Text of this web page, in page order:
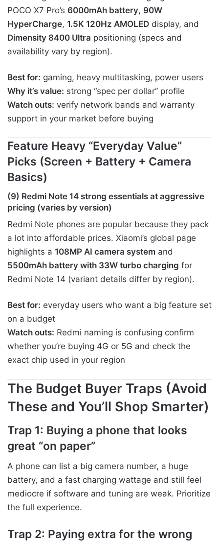
POCO X7 Pro’s 6000mAh battery, 90W
HyperCharge, 1.5K 120Hz AMOLED display, and
Dimensity 8400 Ultra positioning (specs and
availability vary by region).
Best for: gaming, heavy multitasking, power users
Why it’s value: strong “spec per dollar” profile
Watch outs: verify network bands and warranty
support in your market before buying
Feature Heavy “Everyday Value”
Picks (Screen + Battery + Camera
Basics)
(9) Redmi Note 14 strong essentials at aggressive
pricing (varies by version)
Redmi Note phones are popular because they pack
a lot into affordable prices. Xiaomi’s global page
highlights a 108MP AI camera system and
5500mAh battery with 33W turbo charging for
Redmi Note 14 (variant details differ by region).
Best for: everyday users who want a big feature set
on a budget
Watch outs: Redmi naming is confusing confirm
whether you’re buying 4G or 5G and check the
exact chip used in your region
The Budget Buyer Traps (Avoid
These and You’ll Shop Smarter)
Trap 1: Buying a phone that looks
great “on paper”
A phone can list a big camera number, a huge
battery, and a fast charging wattage and still feel
mediocre if software and tuning are weak. Prioritize
the full experience.
Trap 2: Paying extra for the wrong